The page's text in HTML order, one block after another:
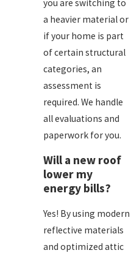
you are switching to
a heavier material or
if your home is part
of certain structural
categories, an
assessment is
required. We handle
all evaluations and
paperwork for you.
Will a new roof
lower my
energy bills?
Yes! By using modern
reflective materials
and optimized attic